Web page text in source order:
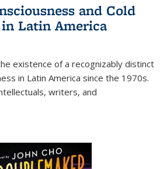
and Cold
Latin America
existence of a recognizably distinct
in Latin America since the 1970s.
writers, and